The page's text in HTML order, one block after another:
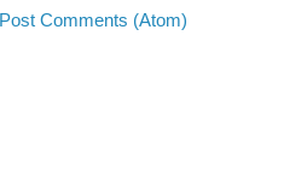
Post Comments (Atom)